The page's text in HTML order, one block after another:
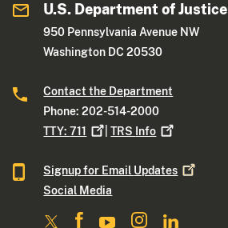
U.S. Department of Justice
950 Pennsylvania Avenue NW
Washington DC 20530
Contact the Department
Phone: 202-514-2000
TTY:711 |TRS Info
Signup for Email Updates
Social Media